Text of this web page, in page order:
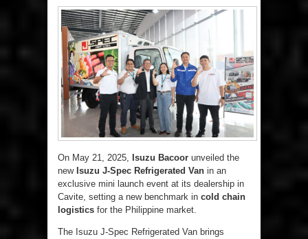
On May 21, 2025, Isuzu Bacoor unveiled the
new Isuzu J-Spec Refrigerated Van in an
exclusive mini launch event at its dealership in
Cavite, setting a new benchmark in cold chain
logistics for the Philippine market.
The Isuzu J-Spec Refrigerated Van brings